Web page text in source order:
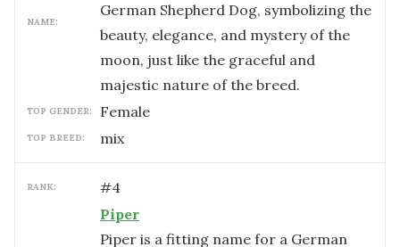
NAME:
German Shepherd Dog, symbolizing the
beauty, elegance, and mystery of the
moon, just like the graceful and
majestic nature of the breed.
TOP GENDER: female
TOP BREED: mix
RANK: #4
Piper
Piper is a fitting name for a German